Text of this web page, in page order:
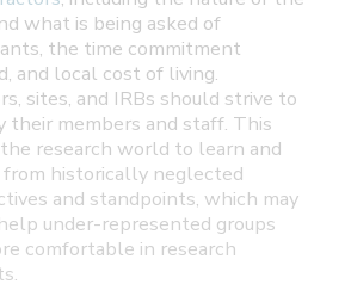
what is being asked of
the time commitment
and local cost of living.
sites, and IRBs should strive to
their members and staff. This
research world to learn and
historically neglected
and standpoints, which may
under-represented groups
comfortable in research